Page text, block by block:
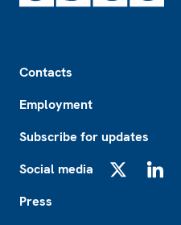
Contacts
Employment
Subscribe for updates
Social media
Press